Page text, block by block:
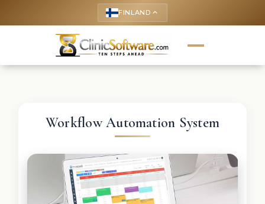
FINLAND keyboard_arrow_up
Workflow Automation System